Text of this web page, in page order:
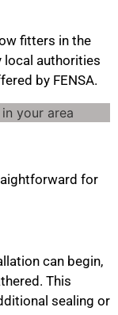
fitters in the
local authorities
by FENSA.
for
can begin,
This
sealing or